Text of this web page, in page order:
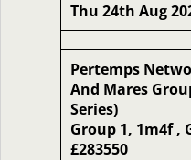
Thu 24th Aug
Pertemps
And Mares
Series)
Group 1, 1m4f ,
£283550